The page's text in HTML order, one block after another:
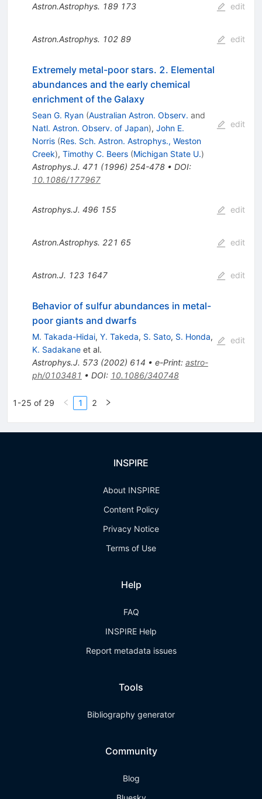
Astron.Astrophys. 189 173 edit
Astron.Astrophys. 102 89 edit
Extremely metal-poor stars. 2. Elemental
abundances and the early chemical
enrichment of the Galaxy
Sean G. Ryan (Australian Astron. Observ. and
Natl. Astron. Observ. of Japan), John E.
Norris (Res. Sch. Astron. Astrophys., Weston
Creek), Timothy C. Beers (Michigan State U.)
Astrophys.J. 471 (1996) 254-478• DOI:
10.1086/177967
edit
Astrophys.J. 496 155 edit
Astron.Astrophys. 221 65 edit
Astron.J. 123 1647 edit
Behavior of sulfur abundances in metal-
poor giants and dwarfs
M. Takada-Hidai, Y. Takeda, S. Sato, S. Honda,
K. Sadakaneet al.
Astrophys.J. 573(2002) 614 • e-Print: astro-
ph/0103481 • DOI: 10.1086/340748
edit
1-25 of 29 1 2
INSPIRE
About INSPIRE
Content Policy
Privacy Notice
Terms of Use
Help
FAQ
INSPIRE Help
Report metadata issues
Tools
Bibliography generator
Community
Blog